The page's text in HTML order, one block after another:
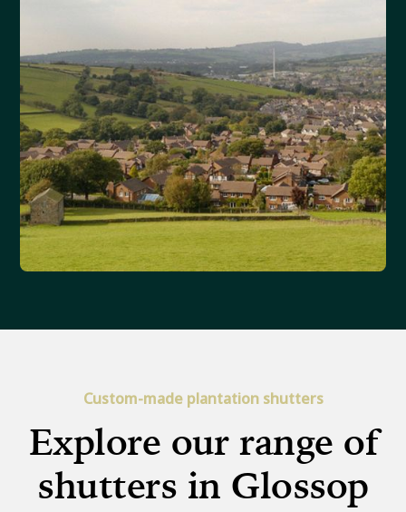
Custom-made plantation shutters
Explore our range of
shutters in Glossop